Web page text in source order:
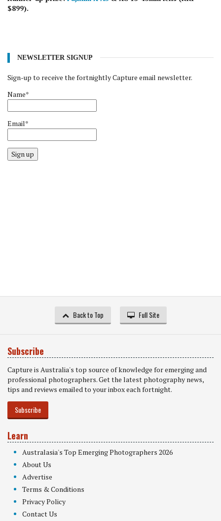
$899).
NEWSLETTER SIGNUP
Sign-up to receive the fortnightly Capture email newsletter.
Name*
Email*
Sign up
Back to Top Full Site
Subscribe
Capture is Australia's top source of knowledge for emerging and
professional photographers. Get the latest photography news,
tips and reviews emailed to your inbox each fortnight.
Subscribe
Learn
Australasia's Top Emerging Photographers 2026
About Us
Advertise
Terms & Conditions
Privacy Policy
Contact Us